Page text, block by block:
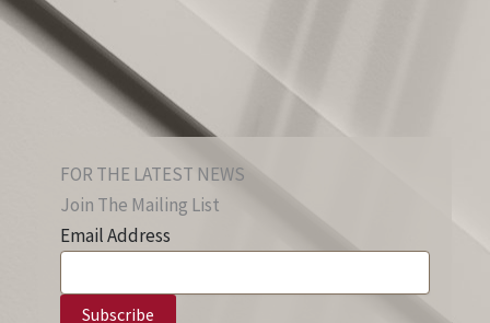
FOR THE LATEST NEWS
Join The Mailing List
Email Address